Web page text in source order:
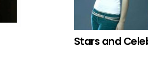
Stars and